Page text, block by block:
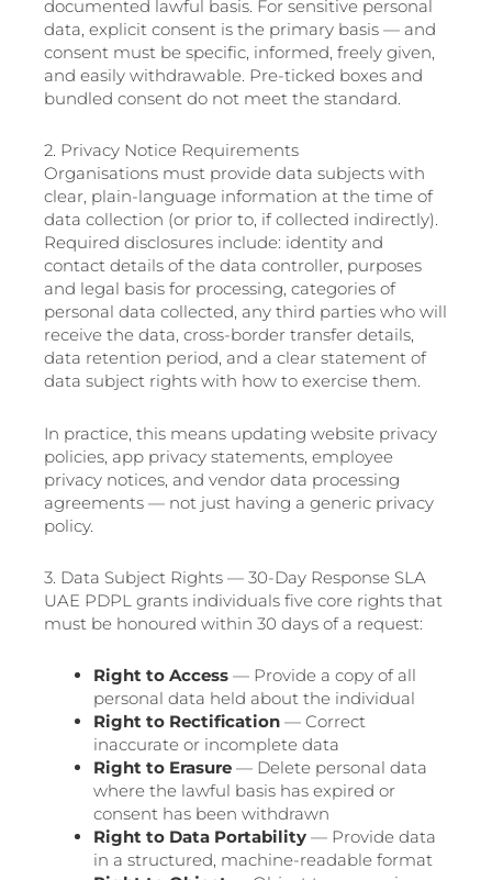
documented lawful basis. For sensitive personal
data, explicit consent is the primary basis — and
consent must be specific, informed, freely given,
and easily withdrawable. Pre-ticked boxes and
bundled consent do not meet the standard.
2. Privacy Notice Requirements
Organisations must provide data subjects with
clear, plain-language information at the time of
data collection (or prior to, if collected indirectly).
Required disclosures include: identity and
contact details of the data controller, purposes
and legal basis for processing, categories of
personal data collected, any third parties who will
receive the data, cross-border transfer details,
data retention period, and a clear statement of
data subject rights with how to exercise them.
In practice, this means updating website privacy
policies, app privacy statements, employee
privacy notices, and vendor data processing
agreements — not just having a generic privacy
policy.
3. Data Subject Rights — 30-Day Response SLA
UAE PDPL grants individuals five core rights that
must be honoured within 30 days of a request:
Right to Access — Provide a copy of all
personal data held about the individual
Right to Rectification — Correct
inaccurate or incomplete data
Right to Erasure — Delete personal data
where the lawful basis has expired or
consent has been withdrawn
Right to Data Portability — Provide data
in a structured, machine-readable format